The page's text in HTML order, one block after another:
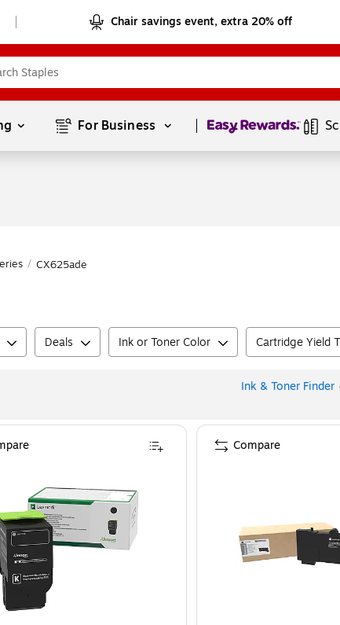
Chair savings event, extra 20% off
For Business Page1of1
/ CX625ade
Deals Ink or Toner Color Cartridge Yield
Ink & Toner Finder
Compare